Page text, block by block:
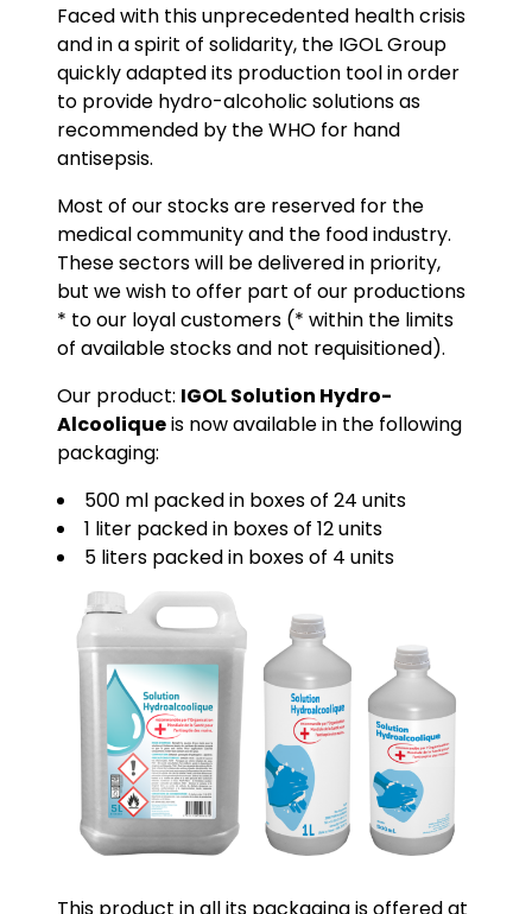
Faced with this unprecedented health crisis
and in a spirit of solidarity, the IGOL Group
quickly adapted its production tool in order
to provide hydro-alcoholic solutions as
recommended by the WHO for hand
antisepsis.
Most of our stocks are reserved for the
medical community and the food industry.
These sectors will be delivered in priority,
but we wish to offer part of our productions
* to our loyal customers (* within the limits
of available stocks and not requisitioned).
Our product: IGOL Solution Hydro-
Alcooliqueis now available in the following
packaging:
500 ml packed in boxes of 24 units
1 liter packed in boxes of 12 units
5 liters packed in boxes of 4 units
This product in all its packaging is offered at